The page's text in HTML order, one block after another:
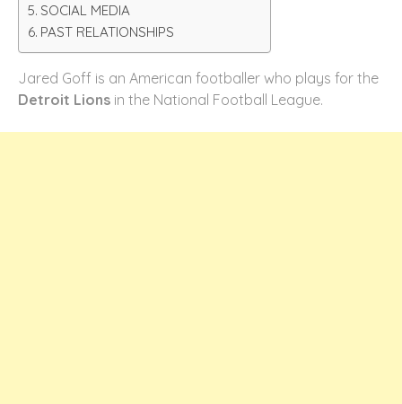
SOCIAL MEDIA
PAST RELATIONSHIPS
Jared Goff is an American footballer who plays for the
Detroit Lions in the National Football League.